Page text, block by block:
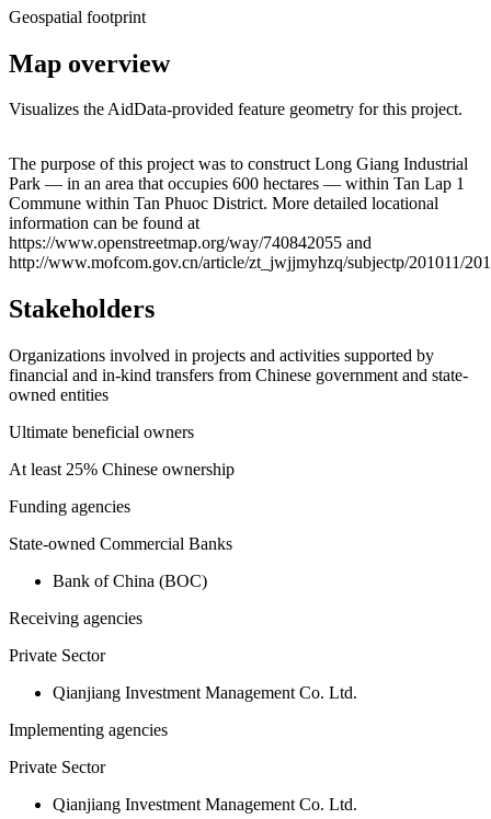
Geospatial footprint
Map overview
Visualizes the AidData-provided feature geometry for this project.
+
−
The purpose of this project was to construct Long Giang Industrial
Park — in an area that occupies 600 hectares — within Tan Lap 1
Commune within Tan Phuoc District. More detailed locational
information can be found at
https://www.openstreetmap.org/way/740842055 and
http://www.mofcom.gov.cn/article/zt_jwjjmyhzq/subjectp/201011/
Stakeholders
Organizations involved in projects and activities supported by
financial and in-kind transfers from Chinese government and state-
owned entities
Ultimate beneficial owners
At least 25% Chinese ownership
Funding agencies
State-owned Commercial Banks
Bank of China (BOC)
Receiving agencies
Private Sector
Qianjiang Investment Management Co. Ltd.
Implementing agencies
Private Sector
Qianjiang Investment Management Co. Ltd.